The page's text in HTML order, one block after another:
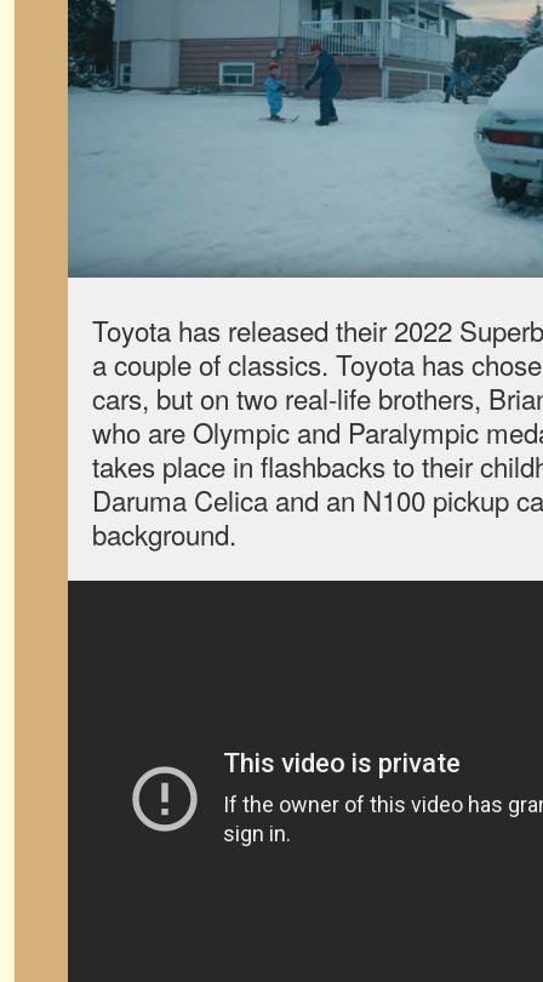
Toyota has released their 2022
a couple of classics. Toyota has
cars, but on two real-life brothers,
who are Olympic and Paralympic
takes place in flashbacks to their
Daruma Celica and an N100 pickup
background.